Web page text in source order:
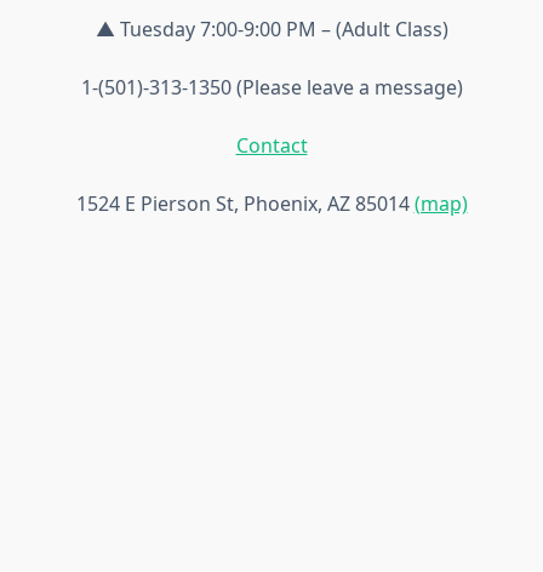
▲ Tuesday 7:00-9:00 PM – (Adult Class)
1-(501)-313-1350 (Please leave a message)
Contact
1524 E Pierson St, Phoenix, AZ 85014(map)